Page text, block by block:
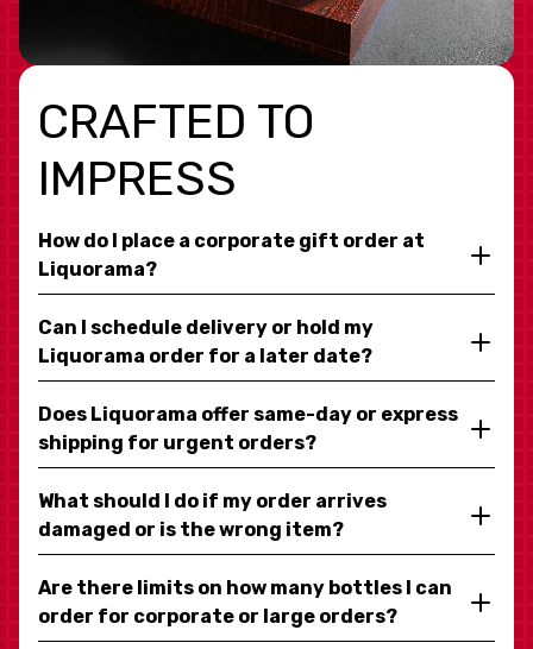
CRAFTED TO
IMPRESS
How do I place a corporate gift order at
Liquorama?
Can I schedule delivery or hold my
Liquorama order for a later date?
Does Liquorama offer same-day or express
shipping for urgent orders?
What should I do if my order arrives
damaged or is the wrong item?
Are there limits on how many bottles I can
order for corporate or large orders?